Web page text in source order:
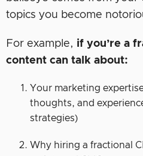
topics you become
For example, if you’re a
content can talk about:
Your marketing
thoughts, and
strategies)
Why hiring a fractional